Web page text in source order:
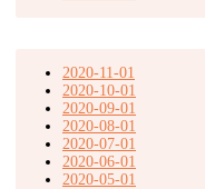
2020-11-01
2020-10-01
2020-09-01
2020-08-01
2020-07-01
2020-06-01
2020-05-01